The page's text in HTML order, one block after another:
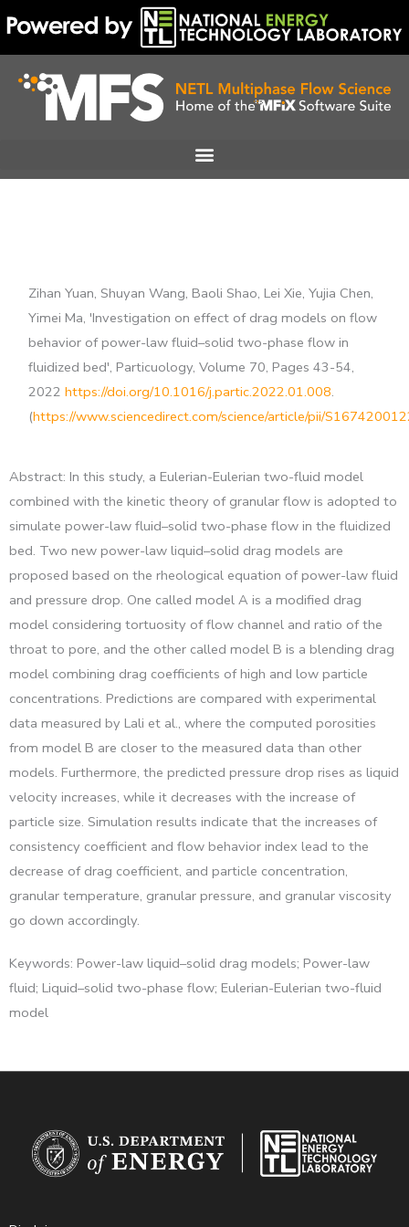
to
content
Zihan Yuan, Shuyan Wang, Baoli Shao, Lei Xie, Yujia Chen,
Yimei Ma, 'Investigation on effect of drag models on flow
behavior of power-law fluid–solid two-phase flow in
fluidized bed', Particuology, Volume 70, Pages 43-54,
2022https://doi.org/10.1016/j.partic.2022.01.008.
(https://www.sciencedirect.com/science/article/pii/
Abstract: In this study, a Eulerian-Eulerian two-fluid model
combined with the kinetic theory of granular flow is adopted to
simulate power-law fluid–solid two-phase flow in the fluidized
bed. Two new power-law liquid–solid drag models are
proposed based on the rheological equation of power-law fluid
and pressure drop. One called model A is a modified drag
model considering tortuosity of flow channel and ratio of the
throat to pore, and the other called model B is a blending drag
model combining drag coefficients of high and low particle
concentrations. Predictions are compared with experimental
data measured by Lali et al., where the computed porosities
from model B are closer to the measured data than other
models. Furthermore, the predicted pressure drop rises as liquid
velocity increases, while it decreases with the increase of
particle size. Simulation results indicate that the increases of
consistency coefficient and flow behavior index lead to the
decrease of drag coefficient, and particle concentration,
granular temperature, granular pressure, and granular viscosity
go down accordingly.
Keywords: Power-law liquid–solid drag models; Power-law
fluid; Liquid–solid two-phase flow; Eulerian-Eulerian two-fluid
model